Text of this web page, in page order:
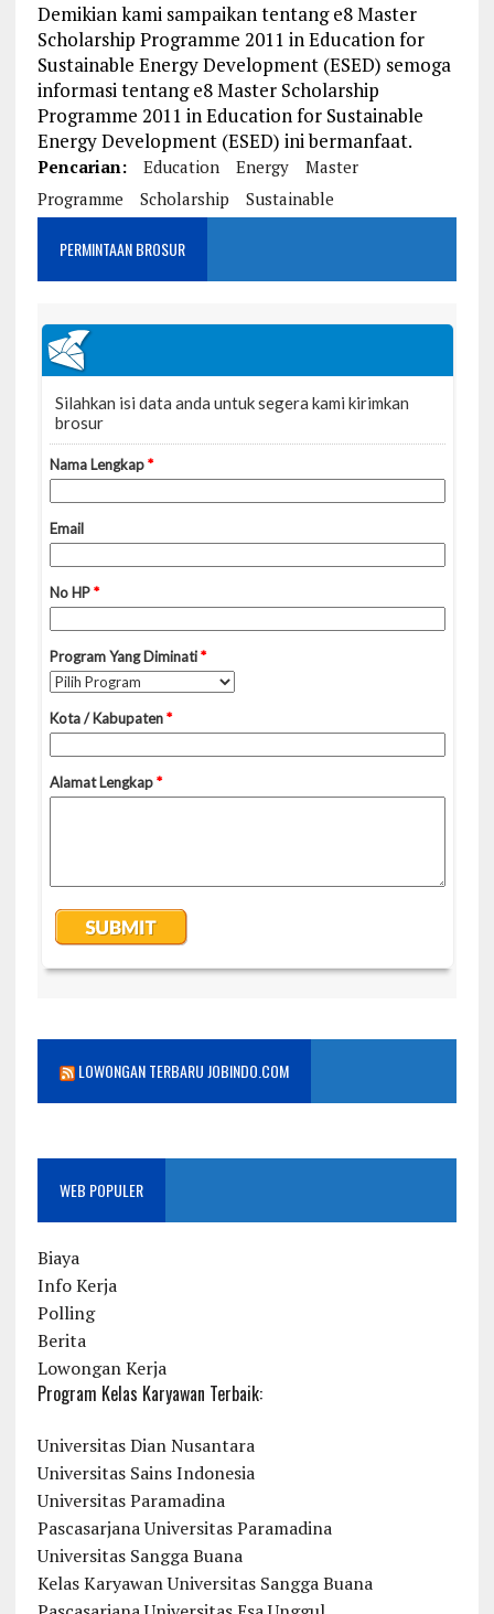
Demikian kami sampaikan tentang e8 Master
Scholarship Programme 2011 in Education for
Sustainable Energy Development (ESED) semoga
informasi tentang e8 Master Scholarship
Programme 2011 in Education for Sustainable
Energy Development (ESED) ini bermanfaat.
Pencarian: Education Energy
Master
Programme
Scholarship Sustainable
PERMINTAAN BROSUR
LOWONGAN TERBARU JOBINDO.COM
WEB POPULER
Biaya
Info Kerja
Polling
Berita
Lowongan Kerja
Program Kelas Karyawan Terbaik:
Universitas Dian Nusantara
Universitas Sains Indonesia
Universitas Paramadina
Pascasarjana Universitas Paramadina
Universitas Sangga Buana
Kelas Karyawan Universitas Sangga Buana